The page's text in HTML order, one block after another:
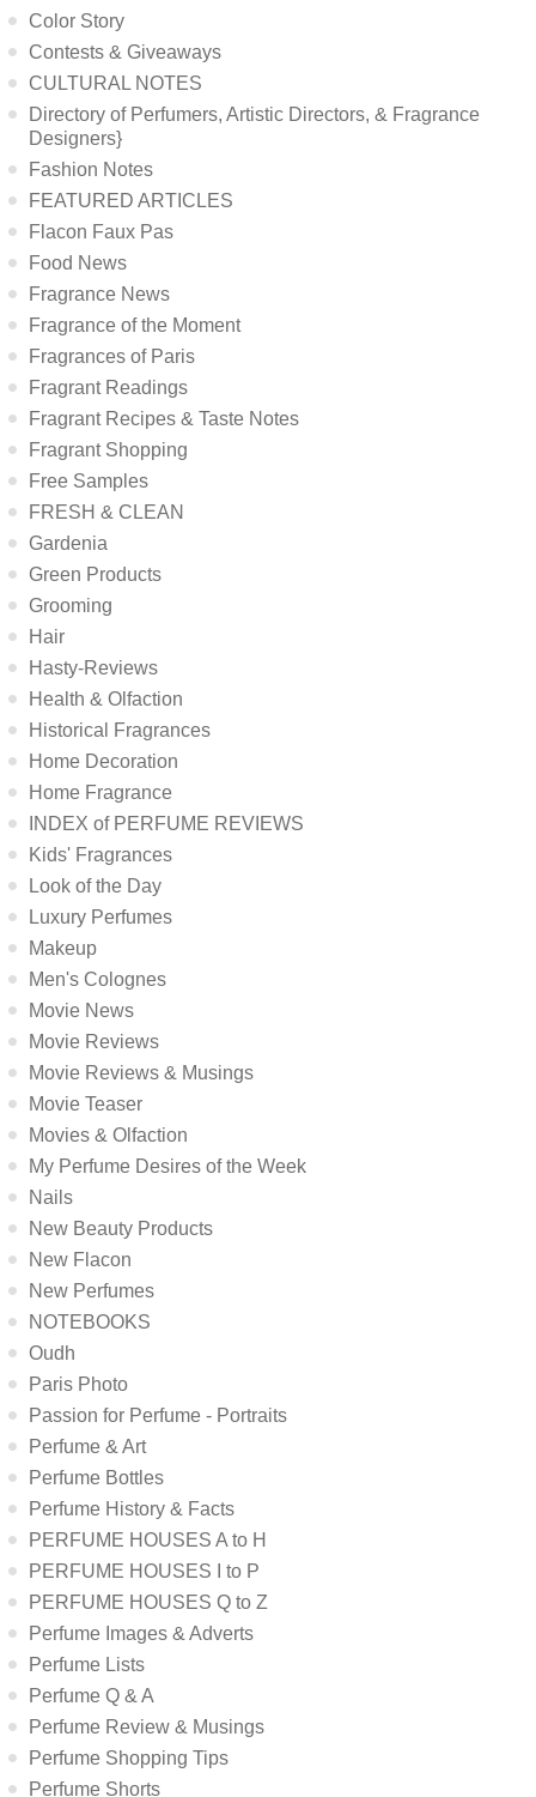
Color Story
Contests & Giveaways
CULTURAL NOTES
Directory of Perfumers, Artistic Directors, & Fragrance
Designers}
Fashion Notes
FEATURED ARTICLES
Flacon Faux Pas
Food News
Fragrance News
Fragrance of the Moment
Fragrances of Paris
Fragrant Readings
Fragrant Recipes & Taste Notes
Fragrant Shopping
Free Samples
FRESH & CLEAN
Gardenia
Green Products
Grooming
Hair
Hasty-Reviews
Health & Olfaction
Historical Fragrances
Home Decoration
Home Fragrance
INDEX of PERFUME REVIEWS
Kids' Fragrances
Look of the Day
Luxury Perfumes
Makeup
Men's Colognes
Movie News
Movie Reviews
Movie Reviews & Musings
Movie Teaser
Movies & Olfaction
My Perfume Desires of the Week
Nails
New Beauty Products
New Flacon
New Perfumes
NOTEBOOKS
Oudh
Paris Photo
Passion for Perfume - Portraits
Perfume & Art
Perfume Bottles
Perfume History & Facts
PERFUME HOUSES A to H
PERFUME HOUSES I to P
PERFUME HOUSES Q to Z
Perfume Images & Adverts
Perfume Lists
Perfume Q & A
Perfume Review & Musings
Perfume Shopping Tips
Perfume Shorts